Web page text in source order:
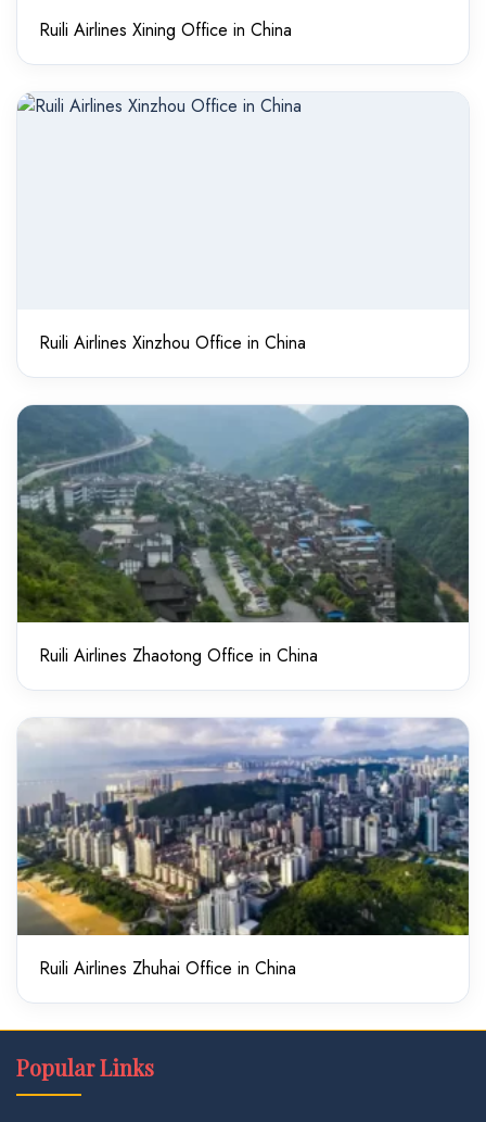
Ruili Airlines Xining Office in China
Ruili Airlines Xinzhou Office in China
Ruili Airlines Zhaotong Office in China
Ruili Airlines Zhuhai Office in China
Popular Links